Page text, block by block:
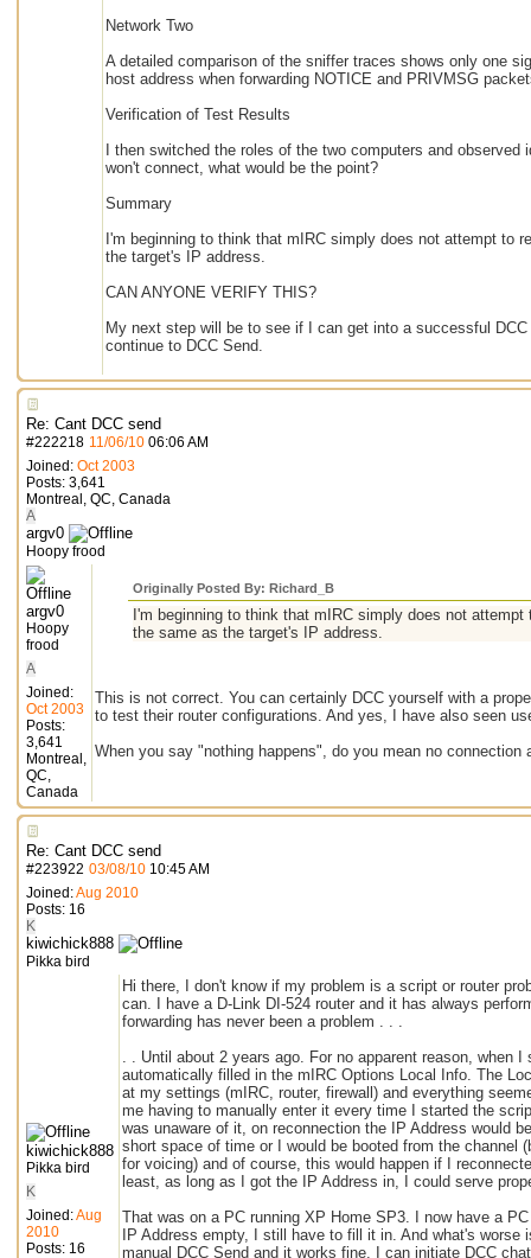
Network Two
A detailed comparison of the sniffer traces shows only one
host address when forwarding NOTICE and PRIVMSG
Verification of Test Results
I then switched the roles of the two computers and
won't connect, what would be the point?
Summary
I'm beginning to think that mIRC simply does not attempt to
the target's IP address.
CAN ANYONE VERIFY THIS?
My next step will be to see if I can get into a successful
continue to DCC Send.
Re: Cant DCC send
#222218 11/06/10 06:06 AM
Joined: Oct 2003
Posts: 3,641
Montreal, QC, Canada
A
argv0
Hoopy frood
argv0
Hoopy
frood
A
Joined:
Oct 2003
Posts:
3,641
Montreal,
QC,
Canada
Originally Posted By: Richard_B
I'm beginning to think that mIRC simply does not
the same as the target's IP address.
This is not correct. You can certainly DCC yourself with a
to test their router configurations. And yes, I have also seen
When you say "nothing happens", do you mean no
Re: Cant DCC send
#223922 03/08/10 10:45 AM
Joined:Aug 2010
Posts: 16
K
kiwichick888
Pikka bird
kiwichick888
Pikka bird
K
Joined:Aug
2010
Posts: 16
Hi there, I don't know if my problem is a script or router
can. I have a D-Link DI-524 router and it has always
forwarding has never been a problem . . .
. . Until about 2 years ago. For no apparent reason, when
automatically filled in the mIRC Options Local Info. The
at my settings (mIRC, router, firewall) and everything
me having to manually enter it every time I started the
was unaware of it, on reconnection the IP Address would
short space of time or I would be booted from the channel
for voicing) and of course, this would happen if I
least, as long as I got the IP Address in, I could serve
That was on a PC running XP Home SP3. I now have a
IP Address empty, I still have to fill it in. And what's
manual DCC Send and it works fine. I can initiate DCC